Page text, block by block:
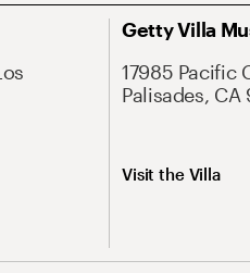
Getty Villa
17985 Pacific
Palisades, CA
Visit the Villa